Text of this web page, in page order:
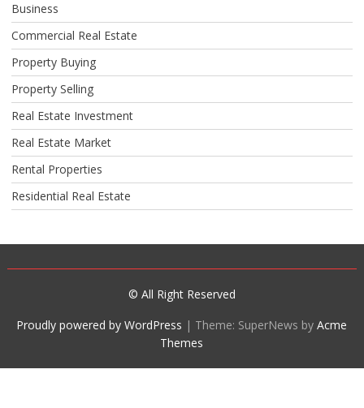
Business
Commercial Real Estate
Property Buying
Property Selling
Real Estate Investment
Real Estate Market
Rental Properties
Residential Real Estate
© All Right Reserved
Proudly powered by WordPress | Theme: SuperNews byAcme
Themes